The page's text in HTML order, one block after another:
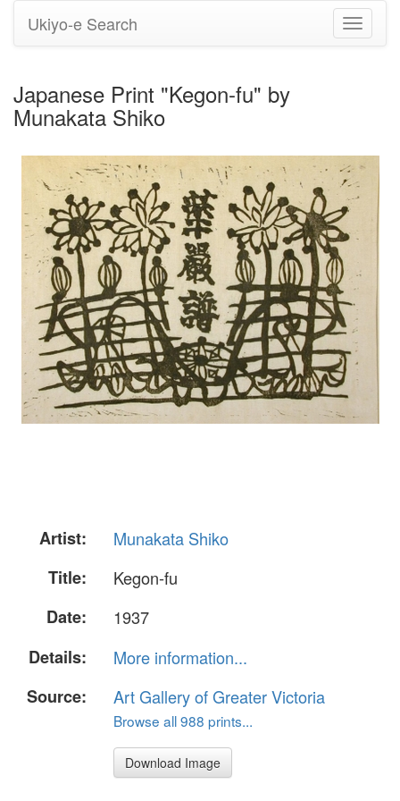
Toggle
Ukiyo-e Search
Japanese Print "Kegon-fu" by
Munakata Shiko
Artist:
Munakata Shiko
Title:
Kegon-fu
Date:
1937
Details:
More information...
Source:
Art Gallery of Greater Victoria
Browse all 988 prints...
Download Image